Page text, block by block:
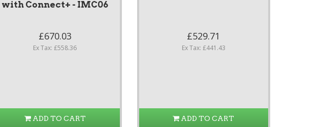
with Connect+ - IMC06
£670.03
Ex Tax: £558.36
ADD TO CART
£529.71
Ex Tax: £441.43
ADD TO CART